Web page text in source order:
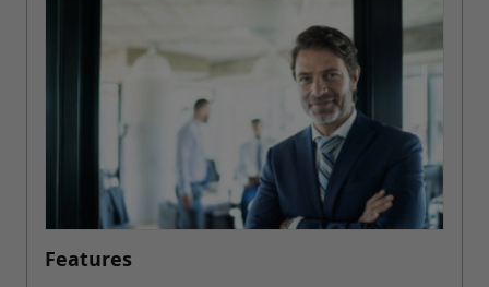
Features